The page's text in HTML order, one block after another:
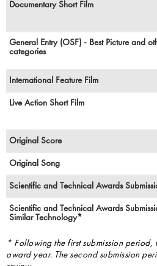
Documentary Short Film
General Entry (OSF) - Best Picture and
categories
International Feature Film
Live Action Short Film
Original Score
Original Song
Scientific and Technical Awards
Scientific and Technical Awards
Similar Technology*
* Following the first submission
award year. The second submission